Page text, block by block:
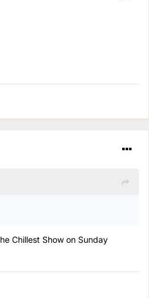
Chillest Show on Sunday